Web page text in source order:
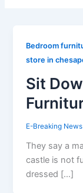
Bedroom
store in
Sit
E-Breaking
They say a
castle is not
dressed […]